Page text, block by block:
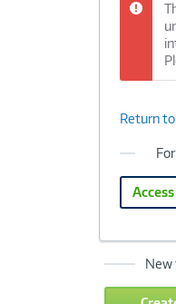
Return
New